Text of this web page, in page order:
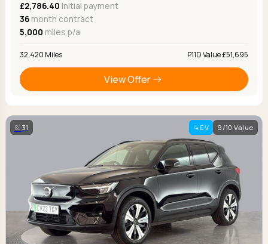
£2,786.40 Initial payment
36month contract
5,000 miles p/a
32,420 Miles P11D Value £51,695
View Offer
31 EV 9/10 Value